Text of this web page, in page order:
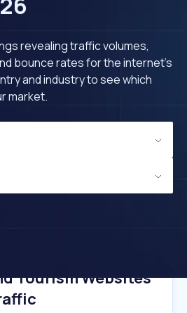
revealing traffic volumes,
bounce rates for the internet's
and industry to see which
market.
Tourism Websites